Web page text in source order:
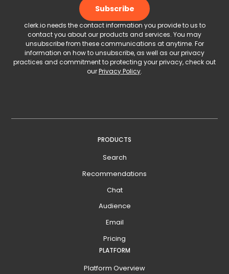
clerk.io needs the contact information you provide to us to
contact you about our products and services. You may
unsubscribe from these communications at anytime. For
information on how to unsubscribe, as well as our privacy
practices and commitment to protecting your privacy, check out
ourPrivacy Policy.
PRODUCTS
Search
Recommendations
Chat
Audience
Email
Pricing
PLATFORM
Platform Overview